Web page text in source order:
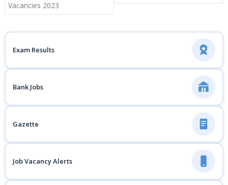
Vacancies 2023
Exam Results
Bank Jobs
Gazette
Job Vacancy Alerts